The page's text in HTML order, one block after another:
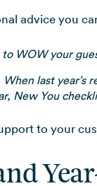
advice you
to WOW your
When last year’s
New You
to your